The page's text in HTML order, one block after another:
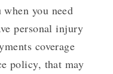
you need
personal injury
coverage
policy, that may